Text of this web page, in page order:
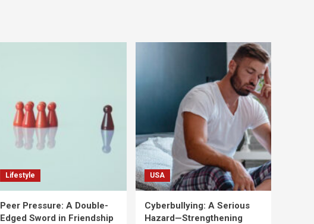
Lifestyle
Peer Pressure: A Double-
Edged Sword in Friendship
USA
Cyberbullying: A Serious
Hazard—Strengthening